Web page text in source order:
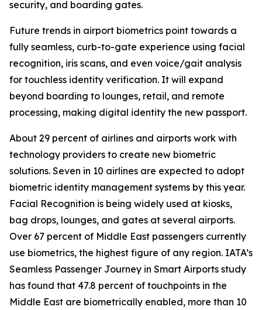
security, and boarding gates.
Future trends in airport biometrics point towards a
fully seamless, curb-to-gate experience using facial
recognition, iris scans, and even voice/gait analysis
for touchless identity verification. It will expand
beyond boarding to lounges, retail, and remote
processing, making digital identity the new passport.
About 29 percent of airlines and airports work with
technology providers to create new biometric
solutions. Seven in 10 airlines are expected to adopt
biometric identity management systems by this year.
Facial Recognition is being widely used at kiosks,
bag drops, lounges, and gates at several airports.
Over 67 percent of Middle East passengers currently
use biometrics, the highest figure of any region. IATA’s
Seamless Passenger Journey in Smart Airports study
has found that 47.8 percent of touchpoints in the
Middle East are biometrically enabled, more than 10